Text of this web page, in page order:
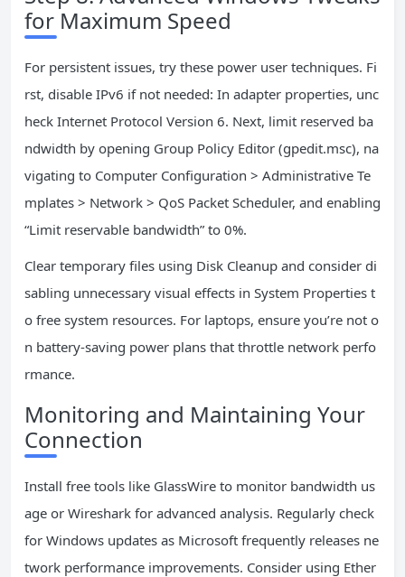
for Maximum Speed
For persistent issues, try these power user techniques. Fi
rst, disable IPv6 if not needed: In adapter properties, unc
heck Internet Protocol Version 6. Next, limit reserved ba
ndwidth by opening Group Policy Editor (gpedit.msc), na
vigating to Computer Configuration > Administrative Te
mplates > Network > QoS Packet Scheduler, and enabling
“Limit reservable bandwidth” to 0%.
Clear temporary files using Disk Cleanup and consider di
sabling unnecessary visual effects in System Properties t
o free system resources. For laptops, ensure you’re not o
n battery-saving power plans that throttle network perfo
rmance.
Monitoring and Maintaining Your
Connection
Install free tools like GlassWire to monitor bandwidth us
age or Wireshark for advanced analysis. Regularly check
for Windows updates as Microsoft frequently releases ne
twork performance improvements. Consider using Ether